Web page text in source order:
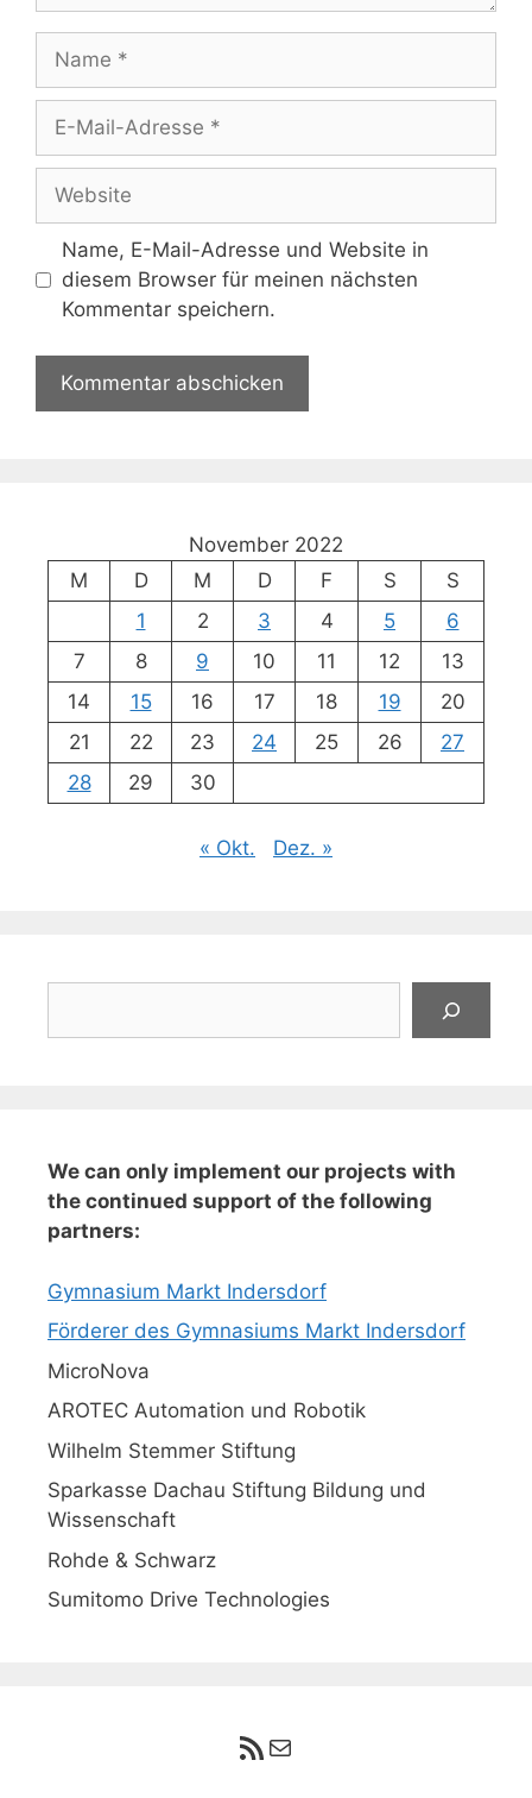
Name
Adresse
Website
Name, E-Mail-Adresse und Website in
diesem Browser für meinen nächsten
Kommentar speichern.
November 2022
M
D M D F S
S
1
2 3 4 5
6
7
8 9 10 11 12
13
14
15 16 17 18 19
20
21
22 23 24 25 26
27
28
29 30
« Okt. Dez. »
We can only implement our projects with
the continued support of the following
partners:
Gymnasium Markt Indersdorf
Förderer des Gymnasiums Markt Indersdorf
MicroNova
AROTEC Automation und Robotik
Wilhelm Stemmer Stiftung
Sparkasse Dachau Stiftung Bildung und
Wissenschaft
Rohde & Schwarz
Sumitomo Drive Technologies
RSS-Feed
E-Mail